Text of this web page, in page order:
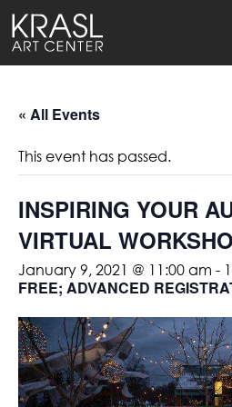
« All Events
This event has passed.
INSPIRING YOUR
VIRTUAL
January 9, 2021 @ 11:00 am -
FREE; ADVANCED